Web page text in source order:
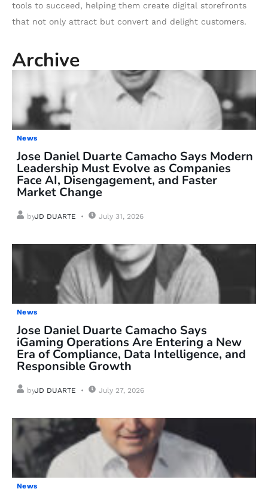
tools to succeed, helping them create digital storefronts
that not only attract but convert and delight customers.
Archive
News
Jose Daniel Duarte Camacho Says Modern
Leadership Must Evolve as Companies
Face AI, Disengagement, and Faster
Market Change
byJD DUARTE July 31, 2026
News
Jose Daniel Duarte Camacho Says
iGaming Operations Are Entering a New
Era of Compliance, Data Intelligence, and
Responsible Growth
byJD DUARTE July 27, 2026
News